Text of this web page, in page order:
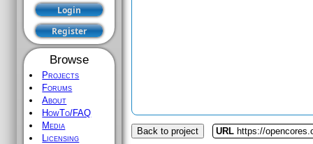
Browse
Projects
Forums
About
HowTo/FAQ
Media
Licensing
Back to project URL https://